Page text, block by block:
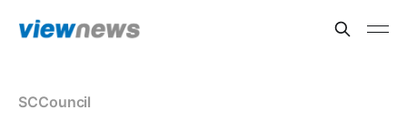
SCCouncil